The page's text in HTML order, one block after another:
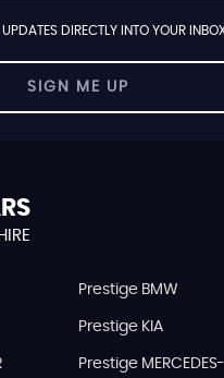
DIRECTLY INTO YOUR
SIGN ME UP
Prestige BMW
Prestige KIA
Prestige